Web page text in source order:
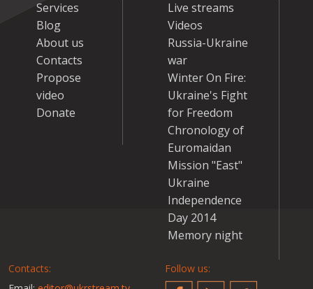
Services
Blog
About us
Contacts
Propose
video
Donate
Live streams
Videos
Russia-Ukraine
war
Winter On Fire:
Ukraine's Fight
for Freedom
Chronology of
Euromaidan
Mission "East"
Ukraine
Independence
Day 2014
Memory night
Contacts:
Follow us: